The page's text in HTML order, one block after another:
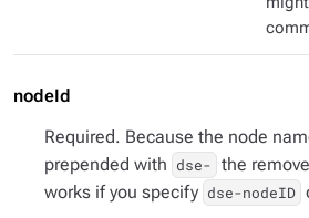
nodeId
Required. Because the node
prepended with dse-
the
works if you specify dse-nodeID